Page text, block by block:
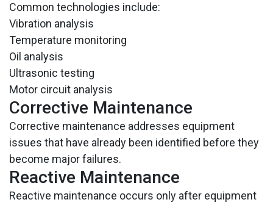
Common technologies include:
Vibration analysis
Temperature monitoring
Oil analysis
Ultrasonic testing
Motor circuit analysis
Corrective Maintenance
Corrective maintenance addresses equipment
issues that have already been identified before they
become major failures.
Reactive Maintenance
Reactive maintenance occurs only after equipment